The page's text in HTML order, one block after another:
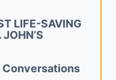
LIFE-SAVING
Conversations